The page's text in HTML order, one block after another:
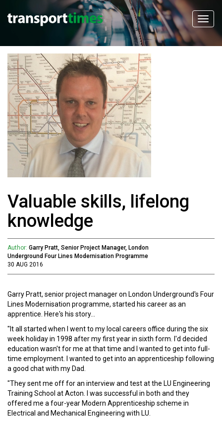
Valuable skills, lifelong
knowledge
Author: Garry Pratt, Senior Project Manager, London
Underground Four Lines Modernisation Programme
30 AUG 2016
Garry Pratt, senior project manager on London Underground's Four
Lines Modernisation programme, started his career as an
apprentice. Here's his story...
"It all started when I went to my local careers office during the six
week holiday in 1998 after my first year in sixth form. I'd decided
education wasn't for me at that time and I wanted to get into full-
time employment. I wanted to get into an apprenticeship following
a good chat with my Dad.
"They sent me off for an interview and test at the LU Engineering
Training School at Acton. I was successful in both and they
offered me a four-year Modern Apprenticeship scheme in
Electrical and Mechanical Engineering with LU.